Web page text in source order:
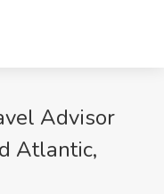
Advisor
Atlantic,